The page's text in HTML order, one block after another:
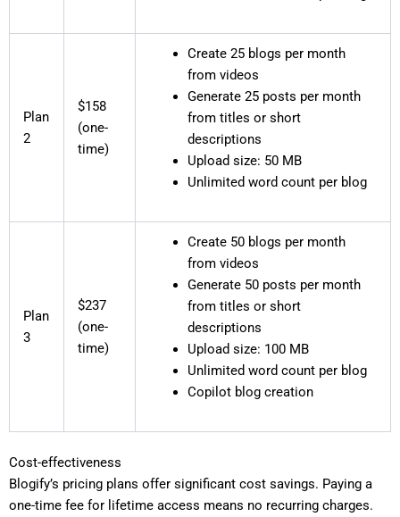
Plan
2
$158
(one-
time)
Create 25 blogs per month
from videos
Generate 25 posts per month
from titles or short
descriptions
Upload size: 50 MB
Unlimited word count per blog
Plan
3
$237
(one-
time)
Create 50 blogs per month
from videos
Generate 50 posts per month
from titles or short
descriptions
Upload size: 100 MB
Unlimited word count per blog
Copilot blog creation
Cost-effectiveness
Blogify’s pricing plans offer significant cost savings. Paying a
one-time fee for lifetime access means no recurring charges.